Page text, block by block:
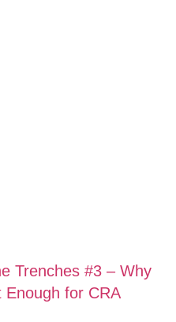
Trenches #3 – Why
for CRA